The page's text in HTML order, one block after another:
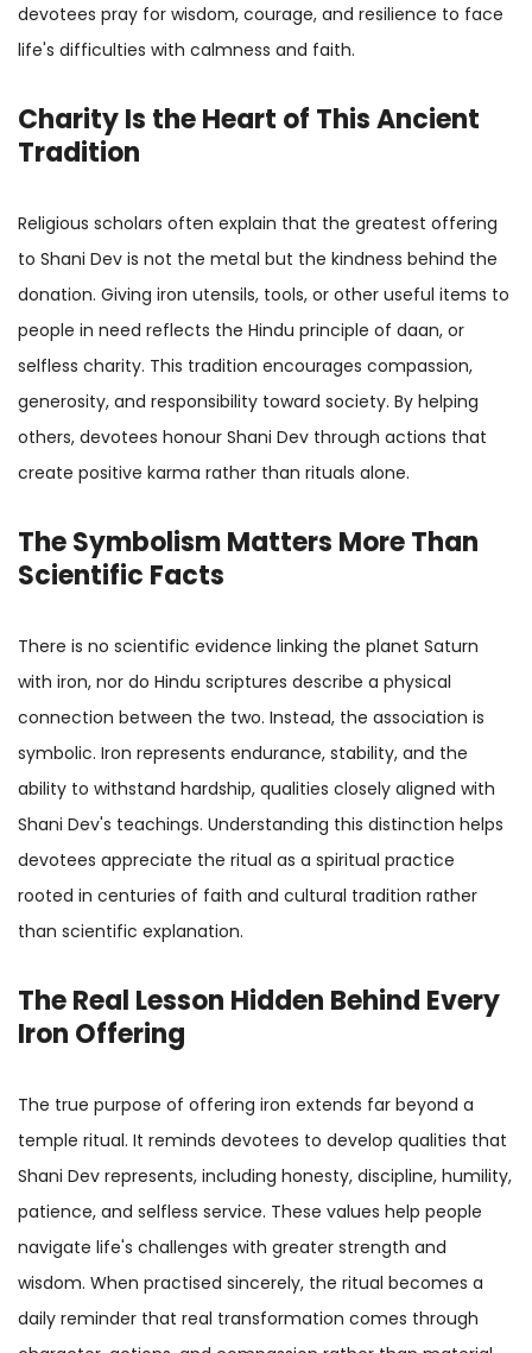
devotees pray for wisdom, courage, and resilience to face
life's difficulties with calmness and faith.
Charity Is the Heart of This Ancient
Tradition
Religious scholars often explain that the greatest offering
to Shani Dev is not the metal but the kindness behind the
donation. Giving iron utensils, tools, or other useful items to
people in need reflects the Hindu principle of daan, or
selfless charity. This tradition encourages compassion,
generosity, and responsibility toward society. By helping
others, devotees honour Shani Dev through actions that
create positive karma rather than rituals alone.
The Symbolism Matters More Than
Scientific Facts
There is no scientific evidence linking the planet Saturn
with iron, nor do Hindu scriptures describe a physical
connection between the two. Instead, the association is
symbolic. Iron represents endurance, stability, and the
ability to withstand hardship, qualities closely aligned with
Shani Dev's teachings. Understanding this distinction helps
devotees appreciate the ritual as a spiritual practice
rooted in centuries of faith and cultural tradition rather
than scientific explanation.
The Real Lesson Hidden Behind Every
Iron Offering
The true purpose of offering iron extends far beyond a
temple ritual. It reminds devotees to develop qualities that
Shani Dev represents, including honesty, discipline, humility,
patience, and selfless service. These values help people
navigate life's challenges with greater strength and
wisdom. When practised sincerely, the ritual becomes a
daily reminder that real transformation comes through